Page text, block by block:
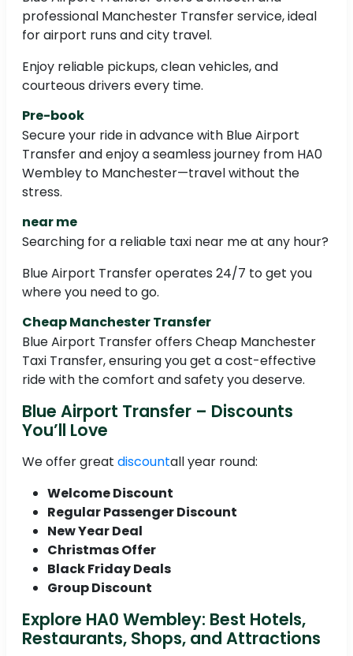
professional Manchester Transfer service, ideal
for airport runs and city travel.
Enjoy reliable pickups, clean vehicles, and
courteous drivers every time.
Pre-book
Secure your ride in advance with Blue Airport
Transfer and enjoy a seamless journey from HA0
Wembley to Manchester—travel without the
stress.
near me
Searching for a reliable taxi near me at any hour?
Blue Airport Transfer operates 24/7 to get you
where you need to go.
Cheap Manchester Transfer
Blue Airport Transfer offers Cheap Manchester
Taxi Transfer, ensuring you get a cost-effective
ride with the comfort and safety you deserve.
Blue Airport Transfer – Discounts
You’ll Love
We offer great discountall year round:
Welcome Discount
Regular Passenger Discount
New Year Deal
Christmas Offer
Black Friday Deals
Group Discount
Explore HA0 Wembley: Best Hotels,
Restaurants, Shops, and Attractions